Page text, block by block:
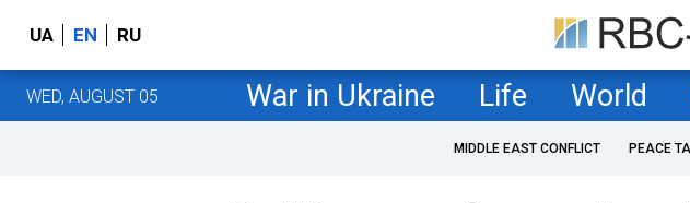
UA EN RU
WED, AUGUST 05 War in Ukraine Life World
MIDDLE EAST CONFLICT PEACE